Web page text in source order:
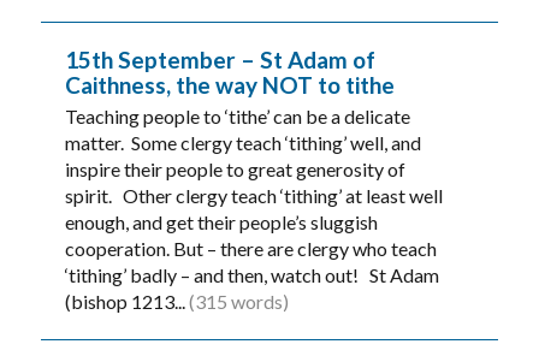
15th September – St Adam of
Caithness, the way NOT to tithe
Teaching people to ‘tithe’ can be a delicate
matter. Some clergy teach ‘tithing’ well, and
inspire their people to great generosity of
spirit. Other clergy teach ‘tithing’ at least well
enough, and get their people’s sluggish
cooperation. But – there are clergy who teach
‘tithing’ badly – and then, watch out! St Adam
(bishop 1213...(315 words)